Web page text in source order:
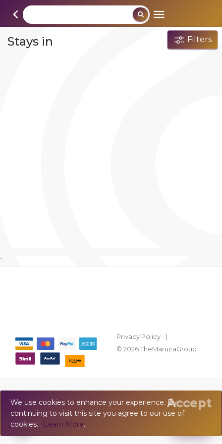
Filters
Stays in
`
Privacy Policy
© 2026 TheMarucaGroup
We use cookies to enhance your experience. By
continuing to visit this site you agree to our use of
cookies. . Learn More.
Accept